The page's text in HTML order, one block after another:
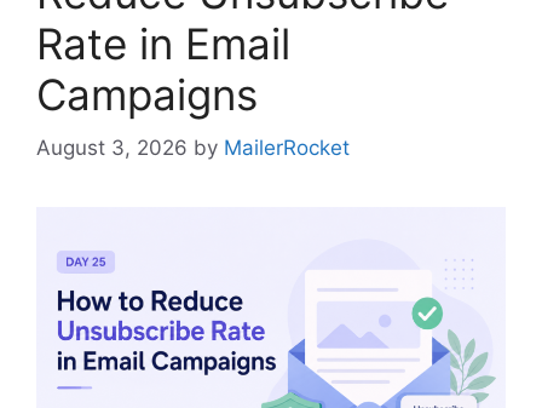
Rate in Email
Campaigns
August 3, 2026 by MailerRocket